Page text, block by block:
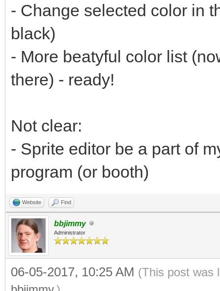
- Change selected color in
black)
- More beatyful color list
there) - ready!
Not clear:
- Sprite editor be a part of
program (or booth)
Website Find
bbjimmy
Administrator
06-05-2017, 10:25 AM (This post was